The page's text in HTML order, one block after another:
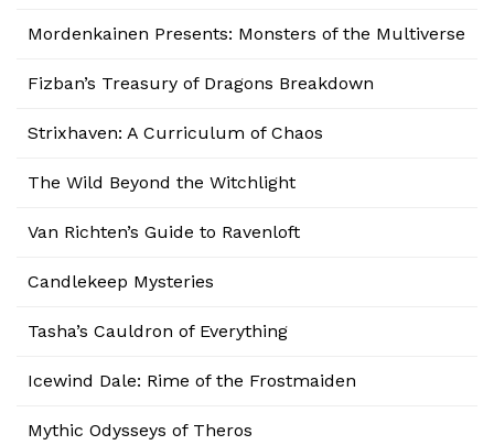
Mordenkainen Presents: Monsters of the Multiverse
Fizban’s Treasury of Dragons Breakdown
Strixhaven: A Curriculum of Chaos
The Wild Beyond the Witchlight
Van Richten’s Guide to Ravenloft
Candlekeep Mysteries
Tasha’s Cauldron of Everything
Icewind Dale: Rime of the Frostmaiden
Mythic Odysseys of Theros